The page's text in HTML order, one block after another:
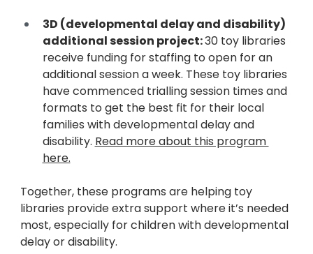
3D (developmental delay and disability)
additional session project: 30 toy libraries
receive funding for staffing to open for an
additional session a week. These toy libraries
have commenced trialling session times and
formats to get the best fit for their local
families with developmental delay and
disability. Read more about this program
here.
Together, these programs are helping toy
libraries provide extra support where it’s needed
most, especially for children with developmental
delay or disability.